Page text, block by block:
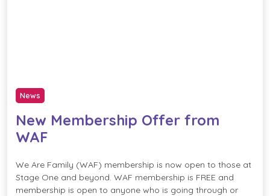
News
New Membership Offer from
WAF
We Are Family (WAF) membership is now open to those at
Stage One and beyond. WAF membership is FREE and
membership is open to anyone who is going through or